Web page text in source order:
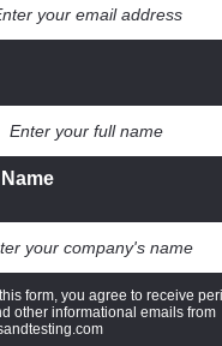
form, you agree to receive
other informational emails from